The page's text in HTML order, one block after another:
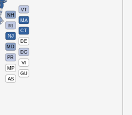
VT
NH
MA
RI
CT
NJ
DE
MD
DC
PR
VI
MP
GU
AS